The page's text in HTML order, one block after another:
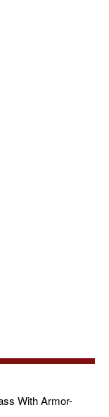
With Armor-